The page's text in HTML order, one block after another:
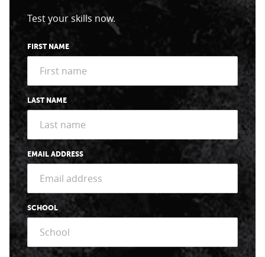
Test your skills now.
FIRST NAME
LAST NAME
EMAIL ADDRESS
SCHOOL